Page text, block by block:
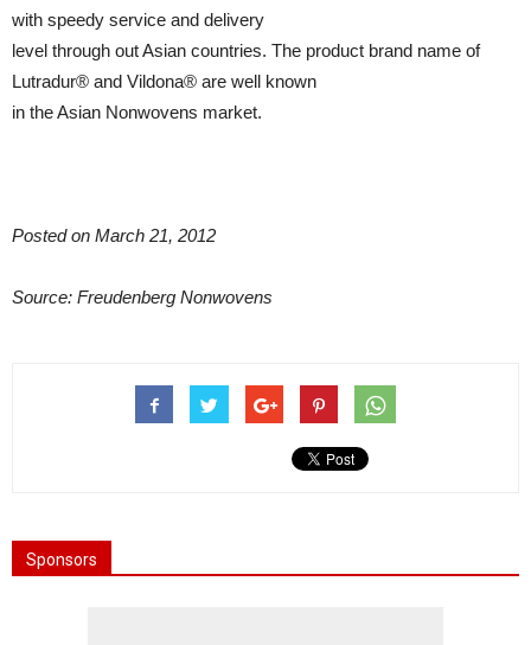
with speedy service and delivery
level through out Asian countries. The product brand name of
Lutradur® and Vildona® are well known
in the Asian Nonwovens market.
Posted on March 21, 2012
Source: Freudenberg Nonwovens
Sponsors